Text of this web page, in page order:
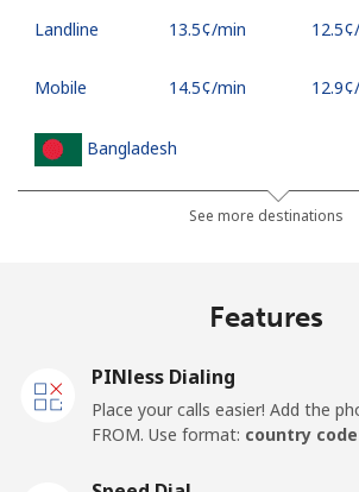
Landline ⁦13.5¢⁩/min
Mobile ⁦14.5¢⁩/min
Bangladesh
⁦3.9¢⁩/min ⁦2.9¢⁩/
Landline ⁦20¢⁩/min
See more destinations
Features
PINless Dialing
Place your calls easier! Add the
FROM. Use format: country